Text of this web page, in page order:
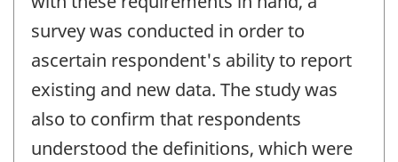
survey was conducted in order to
ascertain respondent's ability to report
existing and new data. The study was
also to confirm that respondents
understood the definitions, which were